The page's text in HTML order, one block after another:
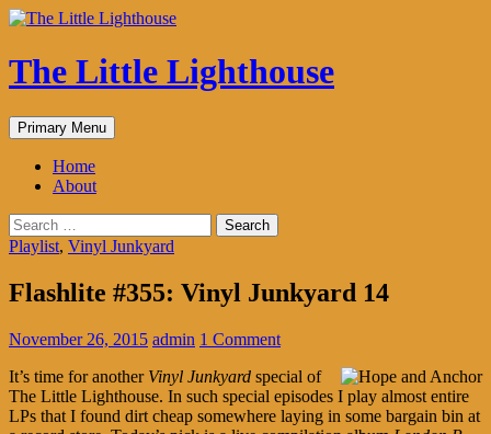
The Little Lighthouse
Search
Primary Menu Skip
to
Home
About
Search
for:
Playlist, Vinyl Junkyard
Flashlite #355: Vinyl Junkyard 14
November 26, 2015 admin 1 Comment
It’s time for another Vinyl Junkyard special of
The Little Lighthouse. In such special episodes I play almost entire
LPs that I found dirt cheap somewhere laying in some bargain bin at